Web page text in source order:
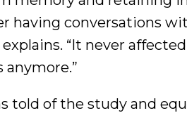
having conversations
explains. “It never
anymore.”
told of the study and